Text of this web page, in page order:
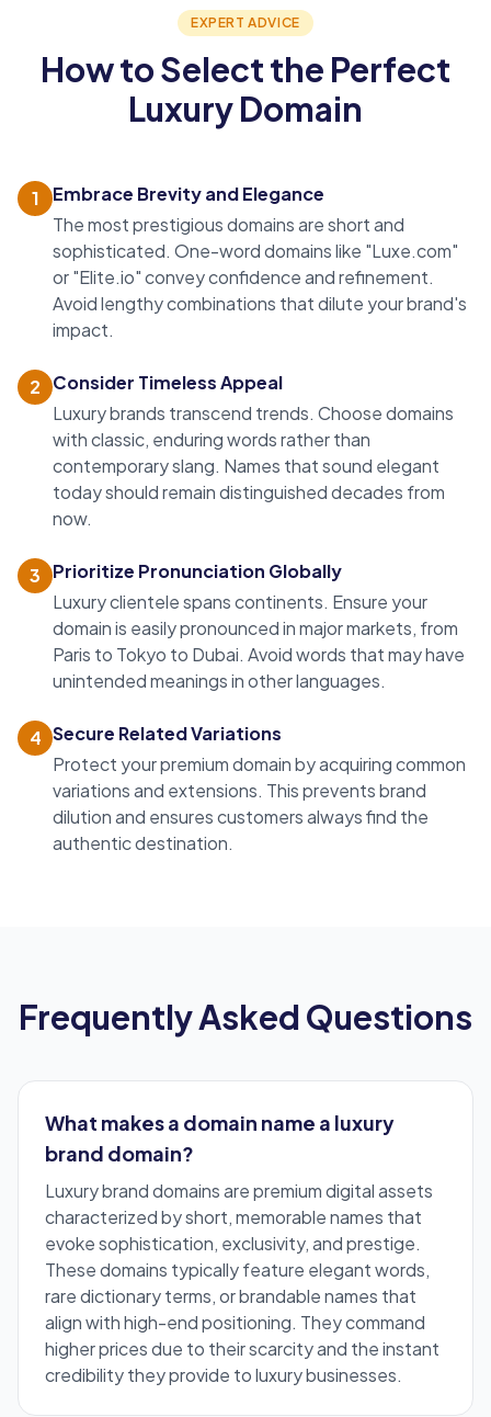
EXPERT ADVICE
How to Select the Perfect
Luxury Domain
1
Embrace Brevity and Elegance
The most prestigious domains are short and
sophisticated. One-word domainslike "Luxe.com"
or "Elite.io" convey confidence and refinement.
Avoid lengthy combinations that dilute your brand's
impact.
2
Consider Timeless Appeal
Luxury brands transcend trends. Choose domains
with classic, enduring words rather than
contemporary slang. Names that sound elegant
today should remain distinguished decades from
now.
3
Prioritize Pronunciation Globally
Luxury clientele spans continents. Ensure your
domain is easily pronounced in major markets, from
Paris to Tokyo to Dubai. Avoid words that may have
unintended meanings in other languages.
4 Secure Related Variations
Protect yourpremium domainby acquiring common
variations and extensions. This prevents brand
dilution and ensures customers always find the
authentic destination.
Frequently Asked Questions
What makes a domain name a luxury
brand domain?
Luxury brand domains arepremium digital assets
characterized by short, memorable names that
evoke sophistication, exclusivity, and prestige.
These domains typically feature elegant words,
rare dictionary terms, or brandable names that
align with high-end positioning. They command
higher prices due to their scarcity and the instant
credibility they provide to luxury businesses.